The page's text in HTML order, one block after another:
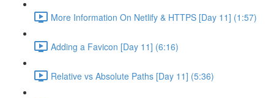
More Information On Netlify & HTTPS [Day 11] (1:57)
Adding a Favicon [Day 11] (6:16)
Relative vs Absolute Paths [Day 11] (5:36)